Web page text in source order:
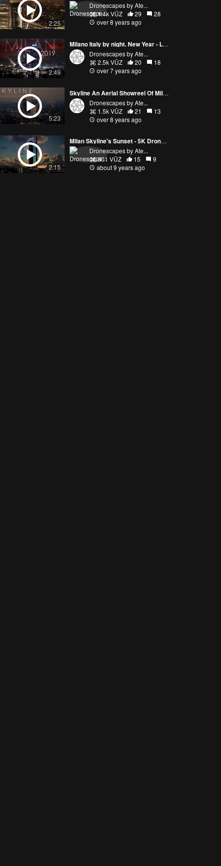
2:25
Dronescapes by Ate...
1.4k VŪZ
29
28
over 8 years ago
2:49
Milano Italy by night. New Year - Long Version. Milan By Drone Ep. 040
Dronescapes by Ate...
2.5k VŪZ
20
18
over 7 years ago
5:23
Skyline An Aerial Showreel Of Milan At Night - Drone Compilation
Dronescapes by Ate...
1.5k VŪZ
21
13
over 8 years ago
2:15
Milan Skyline's Sunset - 5K Drone Video
Dronescapes by Ate...
801 VŪZ
15
9
about 9 years ago